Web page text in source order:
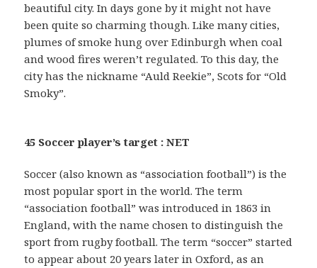
beautiful city. In days gone by it might not have
been quite so charming though. Like many cities,
plumes of smoke hung over Edinburgh when coal
and wood fires weren’t regulated. To this day, the
city has the nickname “Auld Reekie”, Scots for “Old
Smoky”.
45 Soccer player’s target : NET
Soccer (also known as “association football”) is the
most popular sport in the world. The term
“association football” was introduced in 1863 in
England, with the name chosen to distinguish the
sport from rugby football. The term “soccer” started
to appear about 20 years later in Oxford, as an